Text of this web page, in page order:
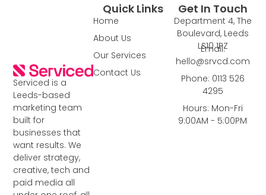
Serviced is a
Leeds-based
marketing team
built for
businesses that
want results. We
deliver strategy,
creative, tech and
paid media all
Quick Links
Home
About Us
Our Services
Contact Us
Get In Touch
Department 4, The
Boulevard, Leeds
LS10 1PZ
Email:
hello@srvcd.com
Phone: 0113 526
4295
Hours: Mon-Fri
9:00AM - 5:00PM